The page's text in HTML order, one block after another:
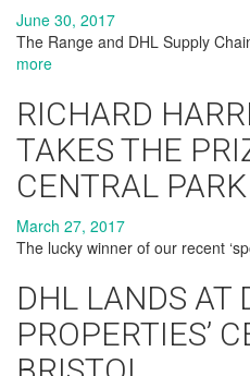
June 30, 2017
The Range and DHL Supply
more
RICHARD
TAKES THE
CENTRAL
March 27, 2017
The lucky winner of our recent
DHL LANDS AT
PROPERTIES’